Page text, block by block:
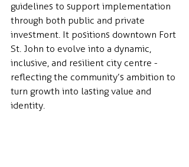
guidelines to support implementation
through both public and private
investment. It positions downtown Fort
St. John to evolve into a dynamic,
inclusive, and resilient city centre -
reflecting the community’s ambition to
turn growth into lasting value and
identity.